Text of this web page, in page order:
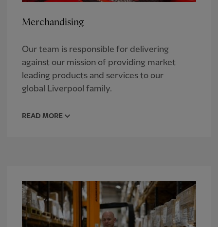
Merchandising
Our team is responsible for delivering
against our mission of providing market
leading products and services to our
global Liverpool family.
READ MORE